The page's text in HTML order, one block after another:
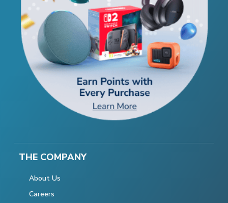
THE COMPANY
About Us
Careers